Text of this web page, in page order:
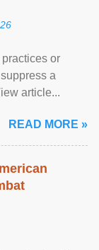
or
a
article...
READ MORE »